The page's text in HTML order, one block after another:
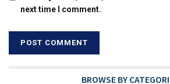
next time I comment.
BROWSE BY